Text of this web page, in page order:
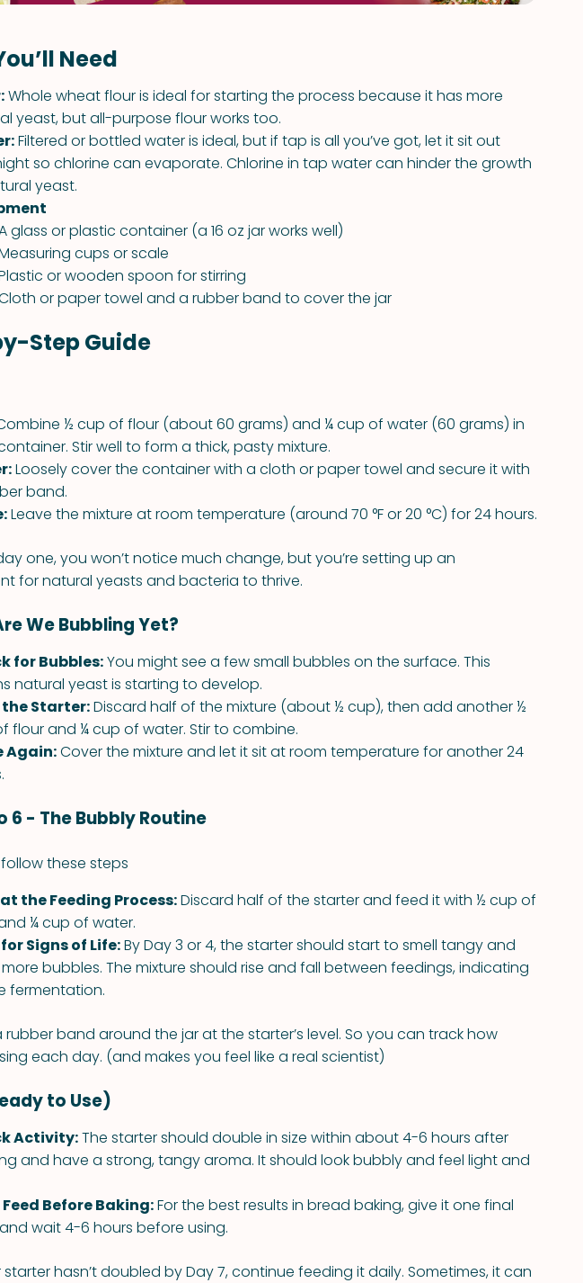
Need
Whole wheat flour is ideal for starting the process because it has more
yeast, but all-purpose flour works too.
Filtered or bottled water is ideal, but if tap is all you’ve got, let it sit out
so chlorine can evaporate. Chlorine in tap water can hinder the growth
yeast.
glass or plastic container (a 16 oz jar works well)
cups or scale
or wooden spoon for stirring
or paper towel and a rubber band to cover the jar
Step Guide
½ cup of flour (about 60 grams) and ¼ cup of water (60 grams) in
Stir well to form a thick, pasty mixture.
Loosely cover the container with a cloth or paper towel and secure it with
band.
Leave the mixture at room temperature (around 70 °F or 20 °C) for 24 hours.
one, you won’t notice much change, but you’re setting up an
for natural yeasts and bacteria to thrive.
We Bubbling Yet?
for Bubbles:You might see a few small bubbles on the surface. This
natural yeast is starting to develop.
the Starter:Discard half of the mixture (about ½ cup), then add another ½
flour and ¼ cup of water. Stir to combine.
Again:Cover the mixture and let it sit at room temperature for another 24
6 - The Bubbly Routine
these steps
the Feeding Process:Discard half of the starter and feed it with ½ cup of
¼ cup of water.
Signs of Life:By Day 3 or 4, the starter should start to smell tangy and
bubbles. The mixture should rise and fall between feedings, indicating
fermentation.
rubber band around the jar at the starter’s level. So you can track how
each day. (and makes you feel like a real scientist)
to Use)
Activity:The starter should double in size within about 4-6 hours after
and have a strong, tangy aroma. It should look bubbly and feel light and
Before Baking:For the best results in bread baking, give it one final
wait 4-6 hours before using.
starter hasn’t doubled by Day 7, continue feeding it daily. Sometimes, it can